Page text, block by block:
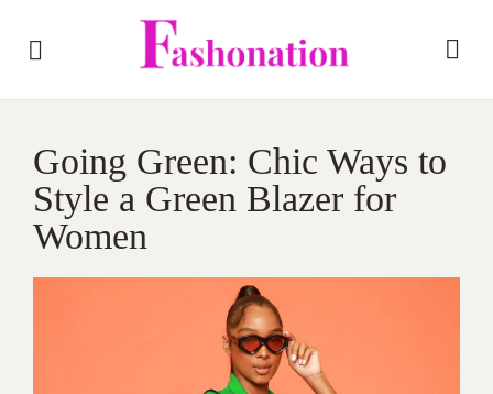
Going Green: Chic Ways to
Style a Green Blazer for
Women